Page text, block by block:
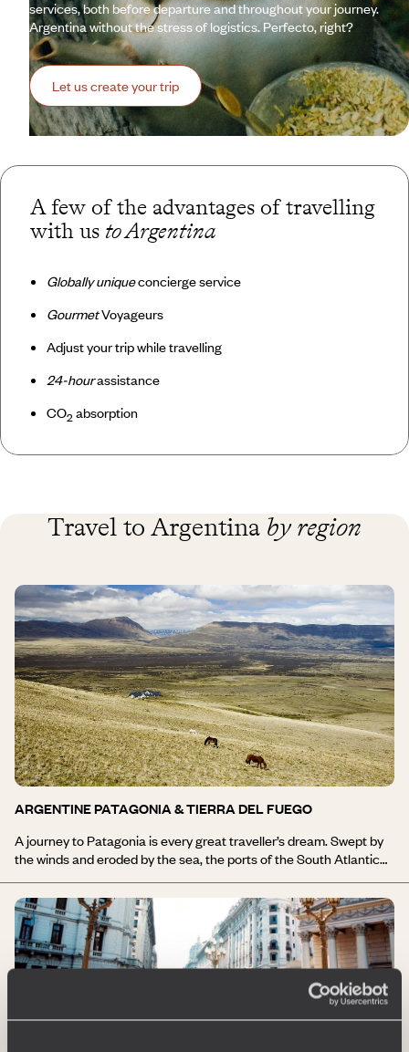
services, both before departure and throughout your journey.
Argentina without the stress of logistics. Perfecto, right?
Let us create your trip
A few of the advantages of travelling
with us to Argentina
Globally uniqueconcierge service
GourmetVoyageurs
Adjust your trip while travelling
24-hourassistance
CO2 absorption
Travel to Argentina by region
ARGENTINE PATAGONIA & TIERRA DEL FUEGO
A journey to Patagonia is every great traveller’s dream. Swept by
the winds and eroded by the sea, the ports of the South Atlantic
Cape Horn and Antarctica… The vast desert steppes are
overlooked by the Andean mountain range. The thousands of
Magellanic penguins endlessly re-enact the March of the
Emperor. The Valdés Peninsula is the heart of Atlantic Patagonia,
with its penguins, whales, sea lions and elephant seals. Ushuaia is
the capital of Tierra del Fuego, and its very name evokes the ends
of the earth. Departing from El Calafate, travel through Andean
Patagonia, with the highlight being Los Glaciares National Park, a